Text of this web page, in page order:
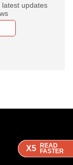
X5 READ
FASTER
X5 READ
FASTER
X5 READ
FASTER
updates